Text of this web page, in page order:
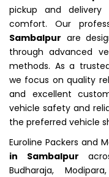
pickup and
comfort. Our
Sambalpur are
through advanced
methods. As a
we focus on quality
and excellent
vehicle safety and
the preferred vehicle
Euroline Packers and
in Sambalpur
Budharaja,